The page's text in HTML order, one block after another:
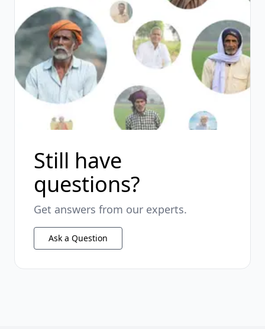
Still have
questions?
Get answers from our experts.
Ask a Question